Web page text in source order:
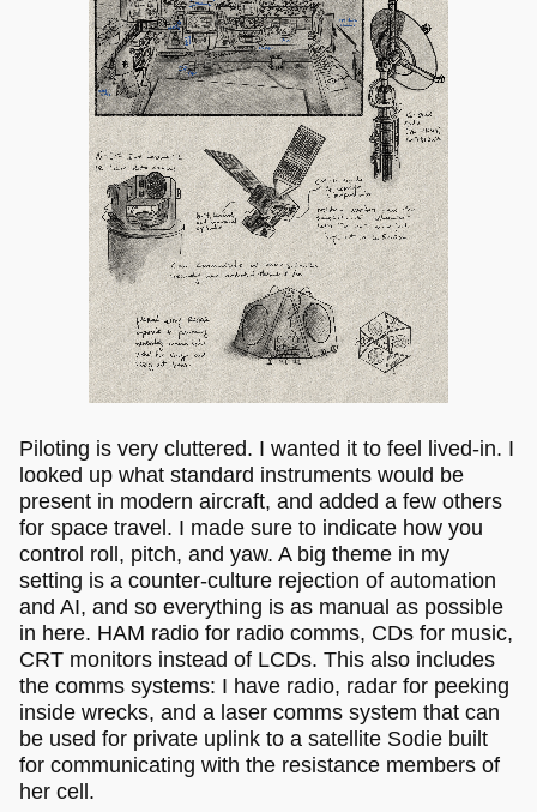
Piloting is very cluttered. I wanted it to feel lived-in. I
looked up what standard instruments would be
present in modern aircraft, and added a few others
for space travel. I made sure to indicate how you
control roll, pitch, and yaw. A big theme in my
setting is a counter-culture rejection of automation
and AI, and so everything is as manual as possible
in here. HAM radio for radio comms, CDs for music,
CRT monitors instead of LCDs. This also includes
the comms systems: I have radio, radar for peeking
inside wrecks, and a laser comms system that can
be used for private uplink to a satellite Sodie built
for communicating with the resistance members of
her cell.